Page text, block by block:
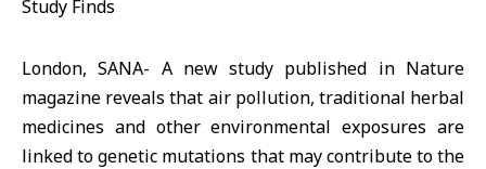
London, SANA- A new study published in Nature
magazine reveals that air pollution, traditional herbal
medicines and other environmental exposures are
linked to genetic mutations that may contribute to the